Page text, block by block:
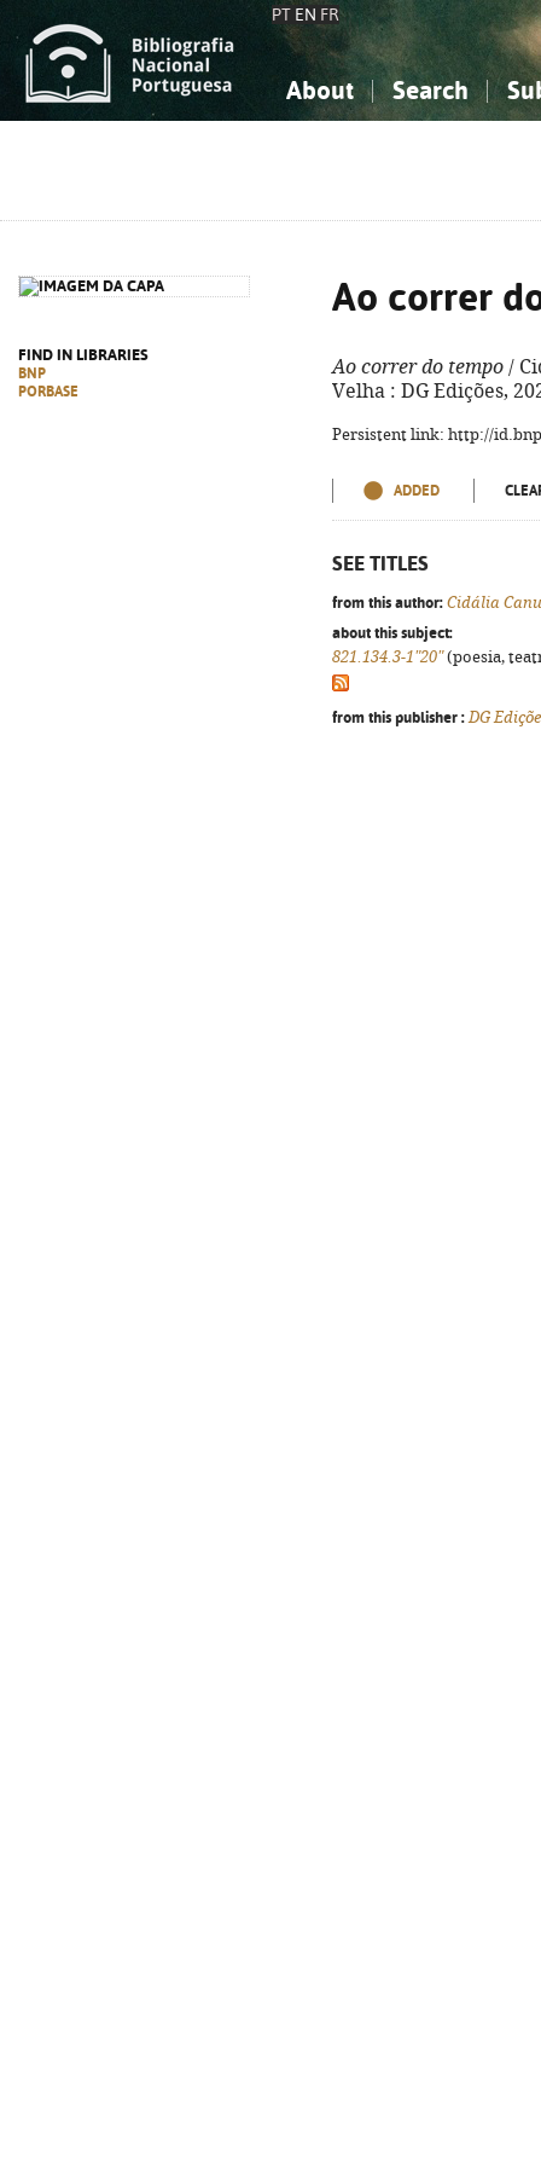
PT EN FR
About Search
FIND IN LIBRARIES
BNP
PORBASE
Ao correr
Ao correr do tempo /
Velha : DG Edições,
Persistent link: http://
ADDED
SEE TITLES
from this author: Cidália
about this subject:
821.134.3-1"20"(poesia,
from this publisher : DG